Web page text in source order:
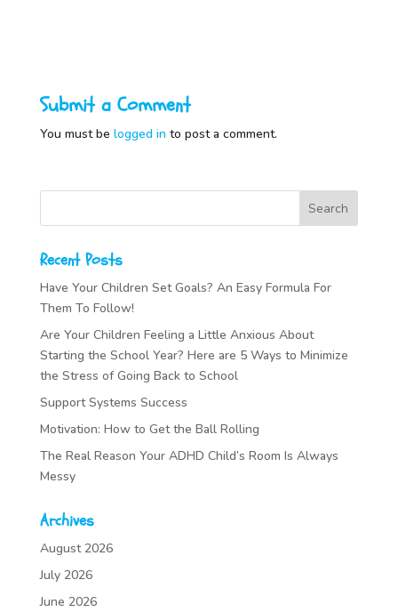
Submit a Comment
You must be logged in to post a comment.
Recent Posts
Have Your Children Set Goals? An Easy Formula For
Them To Follow!
Are Your Children Feeling a Little Anxious About
Starting the School Year? Here are 5 Ways to Minimize
the Stress of Going Back to School
Support Systems Success
Motivation: How to Get the Ball Rolling
The Real Reason Your ADHD Child’s Room Is Always
Messy
Archives
August 2026
July 2026
June 2026